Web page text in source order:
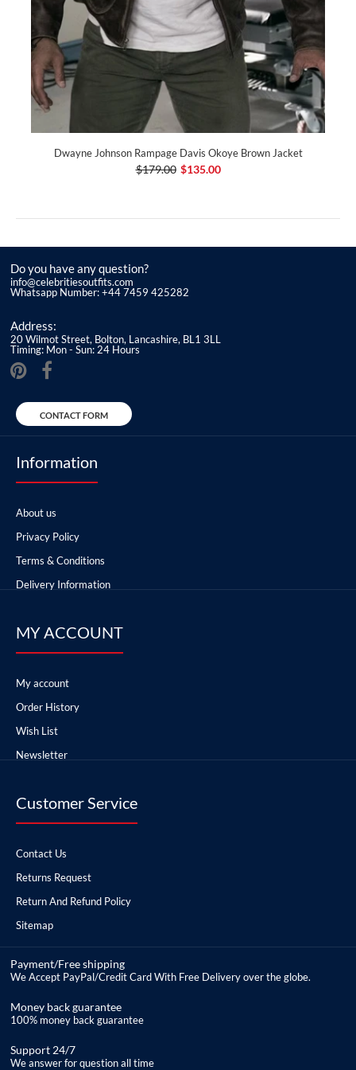
Dwayne Johnson Rampage Davis Okoye Brown Jacket
$179.00 $135.00
Do you have any question?
info@celebritiesoutfits.com
Whatsapp Number: +44 7459 425282
Address:
20 Wilmot Street, Bolton, Lancashire, BL1 3LL
Timing: Mon - Sun: 24 Hours
CONTACT FORM
Information
About us
Privacy Policy
Terms & Conditions
Delivery Information
MY ACCOUNT
My account
Order History
Wish List
Newsletter
Customer Service
Contact Us
Returns Request
Return And Refund Policy
Sitemap
Payment/Free shipping
We Accept PayPal/Credit Card With Free Delivery over the globe.
Money back guarantee
100% money back guarantee
Support 24/7
We answer for question all time